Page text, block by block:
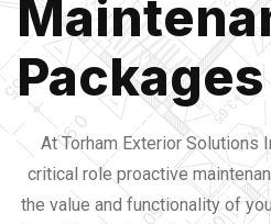
Packages
At Torham Exterior Solutions
critical role proactive
the value and functionality of